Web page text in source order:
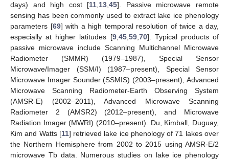
days) and high cost [11,13,45]. Passive microwave remote
sensing has been commonly used to extract lake ice phenology
parameters [69] with a high temporal resolution of twice a day,
especially at higher latitudes [9,45,59,70]. Typical products of
passive microwave include Scanning Multichannel Microwave
Radiometer (SMMR) (1979–1987), Special Sensor
Microwave/Imager (SSM/I) (1987–present), Special Sensor
Microwave Imager Sounder (SSMIS) (2003–present), Advanced
Microwave Scanning Radiometer-Earth Observing System
(AMSR-E) (2002–2011), Advanced Microwave Scanning
Radiometer 2 (AMSR2) (2012–present), and Microwave
Radiation Imager (MWRI) (2010–present). Du, Kimball, Duguay,
Kim and Watts [11] retrieved lake ice phenology of 71 lakes over
the Northern Hemisphere from 2002 to 2015 using AMSR-E/2
microwave Tb data. Numerous studies on lake ice phenology